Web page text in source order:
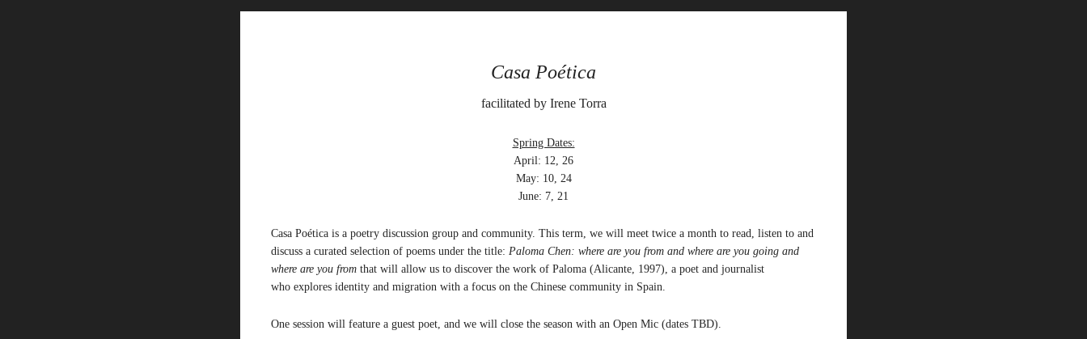
Casa Poética
facilitated by Irene Torra
Spring Dates:
April: 12, 26
May: 10, 24
June: 7, 21
Casa Poética is a poetry discussion group and community. This term, we will meet twice a month to read, listen to and
discuss a curated selection of poems under the title: Paloma Chen: where are you from and where are you going and
where are you from that will allow us to discover the work of Paloma (Alicante, 1997) , a poet and journalist
who explores identity and migration with a focus on the Chinese community in Spain.
One session will feature a guest poet, and we will close the season with an Open Mic (dates TBD).